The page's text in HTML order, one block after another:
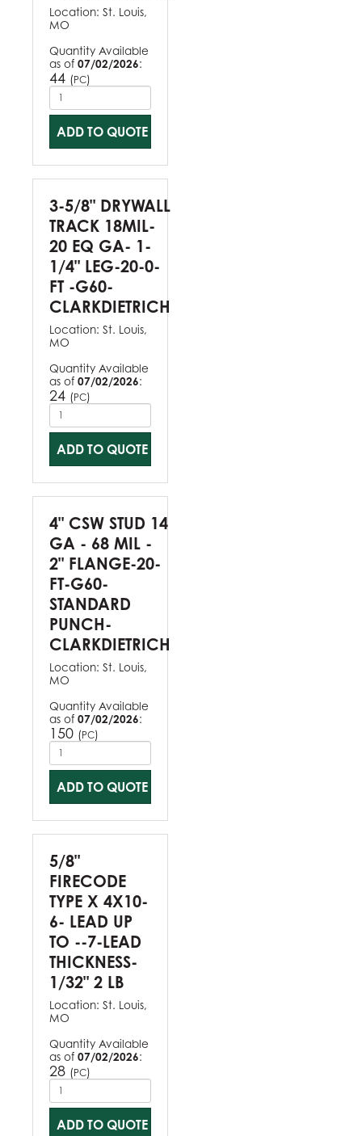
Location: St. Louis,
MO
Quantity Available
as of 07/02/2026:
44 (PC)
ADD TO QUOTE
3-5/8" DRYWALL
TRACK 18MIL-
20 EQ GA- 1-
1/4" LEG-20-0-
FT -G60-
CLARKDIETRICH
Location: St. Louis,
MO
Quantity Available
as of 07/02/2026:
24 (PC)
ADD TO QUOTE
4" CSW STUD 14
GA - 68 MIL -
2" FLANGE-20-
FT-G60-
STANDARD
PUNCH-
CLARKDIETRICH
Location: St. Louis,
MO
Quantity Available
as of 07/02/2026:
150 (PC)
ADD TO QUOTE
5/8"
FIRECODE
TYPE X 4X10-
6- LEAD UP
TO --7-LEAD
THICKNESS-
1/32" 2 LB
Location: St. Louis,
MO
Quantity Available
as of 07/02/2026:
28 (PC)
ADD TO QUOTE